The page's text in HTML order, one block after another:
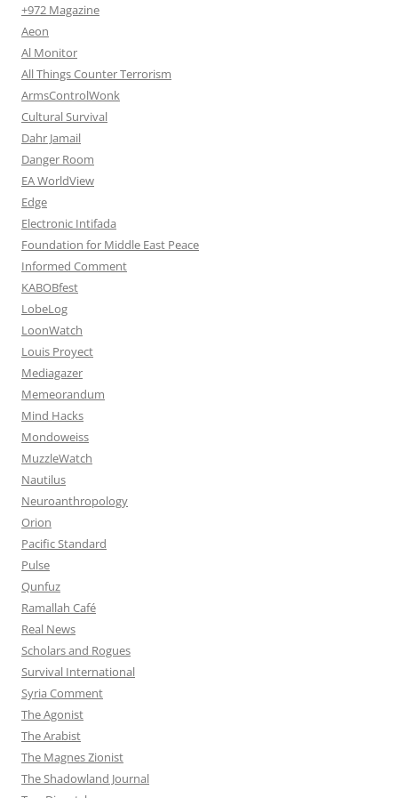
+972 Magazine
Aeon
Al Monitor
All Things Counter Terrorism
ArmsControlWonk
Cultural Survival
Dahr Jamail
Danger Room
EA WorldView
Edge
Electronic Intifada
Foundation for Middle East Peace
Informed Comment
KABOBfest
LobeLog
LoonWatch
Louis Proyect
Mediagazer
Memeorandum
Mind Hacks
Mondoweiss
MuzzleWatch
Nautilus
Neuroanthropology
Orion
Pacific Standard
Pulse
Qunfuz
Ramallah Café
Real News
Scholars and Rogues
Survival International
Syria Comment
The Agonist
The Arabist
The Magnes Zionist
The Shadowland Journal